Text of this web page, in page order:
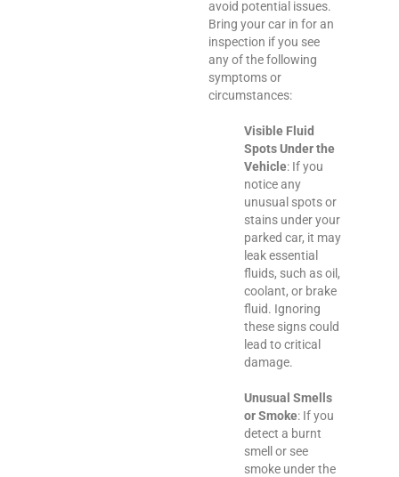
avoid potential issues.
Bring your car in for an
inspection if you see
any of the following
symptoms or
circumstances:
Visible Fluid
Spots Under the
Vehicle: If you
notice any
unusual spots or
stains under your
parked car, it may
leak essential
fluids, such as oil,
coolant, or brake
fluid. Ignoring
these signs could
lead to critical
damage.
Unusual Smells
or Smoke: If you
detect a burnt
smell or see
smoke under the